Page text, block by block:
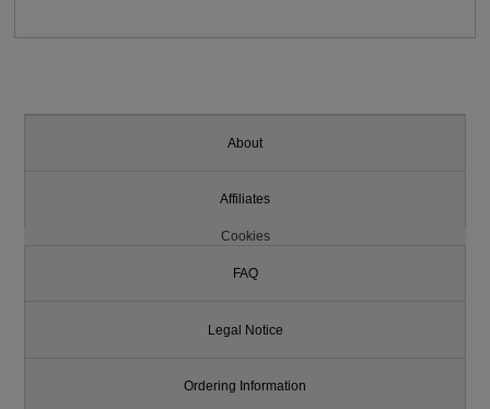
About
Affiliates
Cookies
FAQ
Legal Notice
Ordering Information